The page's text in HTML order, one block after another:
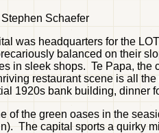
Schaefer
was headquarters for the
balanced on their
in sleek shops. Te Papa, the
restaurant scene is all
1920s bank building, dinner
of the green oases in the
The capital sports a quirky